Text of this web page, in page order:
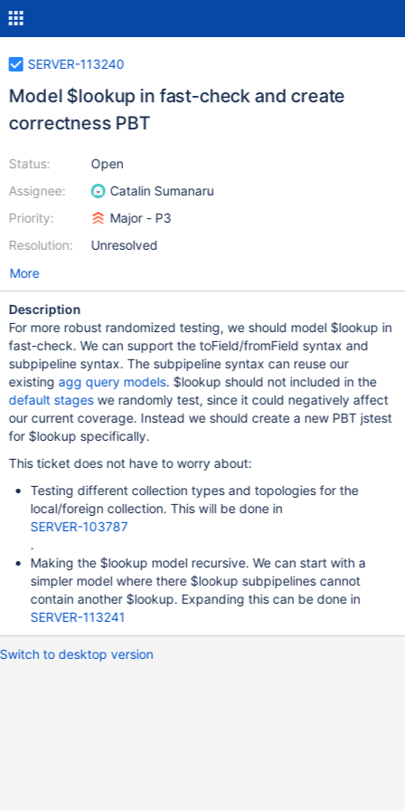
SERVER-113240
Model $lookup in fast-check and create
correctness PBT
Status:
Assignee:
Priority:
Resolution:
Open
Catalin Sumanaru
Major - P3
Unresolved
More
Description
For more robust randomized testing, we should model $lookup in
fast-check. We can support the toField/fromField syntax and
subpipeline syntax. The subpipeline syntax can reuse our
existing agg query models. $lookup should not included in the
default stageswe randomly test, since it could negatively affect
our current coverage. Instead we should create a new PBT jstest
for $lookup specifically.
This ticket does not have to worry about:
Testing different collection types and topologies for the
local/foreign collection. This will be done in
SERVER-103787
.
Making the $lookup model recursive. We can start with a
simpler model where there $lookup subpipelines cannot
contain another $lookup. Expanding this can be done in
SERVER-113241
Switch to desktop version